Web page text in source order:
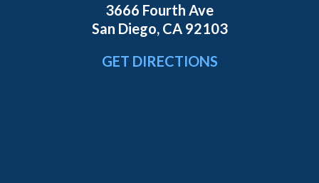
3666 Fourth Ave
San Diego, CA 92103
GET DIRECTIONS